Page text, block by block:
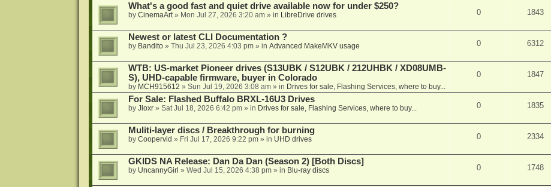
What's a good fast and quiet drive available now for under $250?
by CinemaArt» Mon Jul 27, 2026 3:20 am» in LibreDrive drives 0 1843
Newest or latest CLI Documentation ?
by Bandito» Thu Jul 23, 2026 4:03 pm» in Advanced MakeMKV usage 0 6312
WTB: US-market Pioneer drives (S13UBK / S12UBK / 212UHBK / XD08UMB-
S), UHD-capable firmware, buyer in Colorado
by MCH915612 » Sun Jul 19, 2026 3:08 am» in Drives for sale, Flashing Services, where to buy...
0 1847
For Sale: Flashed Buffalo BRXL-16U3 Drives
by Jloxr» Sat Jul 18, 2026 6:42 pm» in Drives for sale, Flashing Services, where to buy... 0 1835
Muliti-layer discs / Breakthrough for burning
by Coopervid » Fri Jul 17, 2026 9:22 pm» in UHD drives 0 2334
GKIDS NA Release: Dan Da Dan (Season 2) [Both Discs]
by UncannyGirl » Wed Jul 15, 2026 4:38 pm» in Blu-ray discs 0 1748